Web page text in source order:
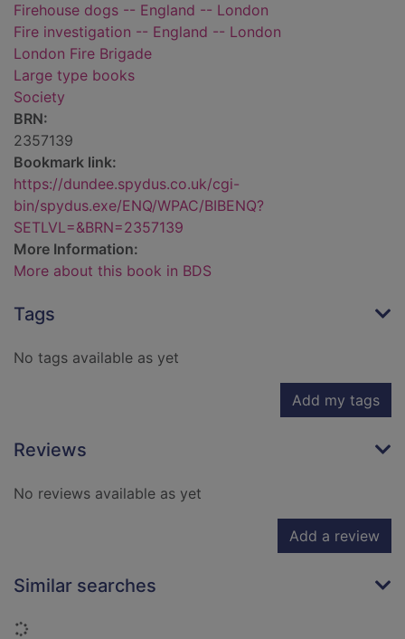
Firehouse dogs -- England -- London
Fire investigation -- England -- London
London Fire Brigade
Large type books
Society
BRN:
2357139
Bookmark link:
https://dundee.spydus.co.uk/cgi-
bin/spydus.exe/ENQ/WPAC/BIBENQ?
SETLVL=&BRN=2357139
More Information:
More about this book in BDS
Tags
No tags available as yet
Add my tags
Reviews
No reviews available as yet
Add a review
Similar searches
Loading...